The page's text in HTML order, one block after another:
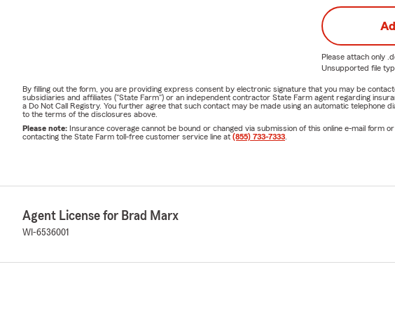
Please attach only
Unsupported file
By filling out the form, you are providing express consent by electronic signature that you may be
subsidiaries and affiliates ("State Farm") or an independent contractor State Farm agent regarding
a Do Not Call Registry. You further agree that such contact may be made using an automatic
to the terms of the disclosures above.
Please note: Insurance coverage cannot be bound or changed via submission of this online e-mail
contacting the State Farm toll-free customer service line at (855) 733-7333
Agent License for Brad Marx
WI-6536001